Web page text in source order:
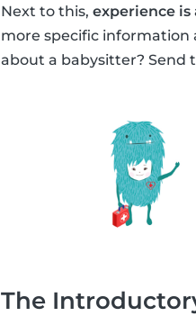
Next to this, experience is
more specific information
about a babysitter? Send
The